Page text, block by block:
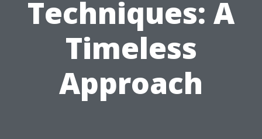
Techniques: A
Timeless
Approach